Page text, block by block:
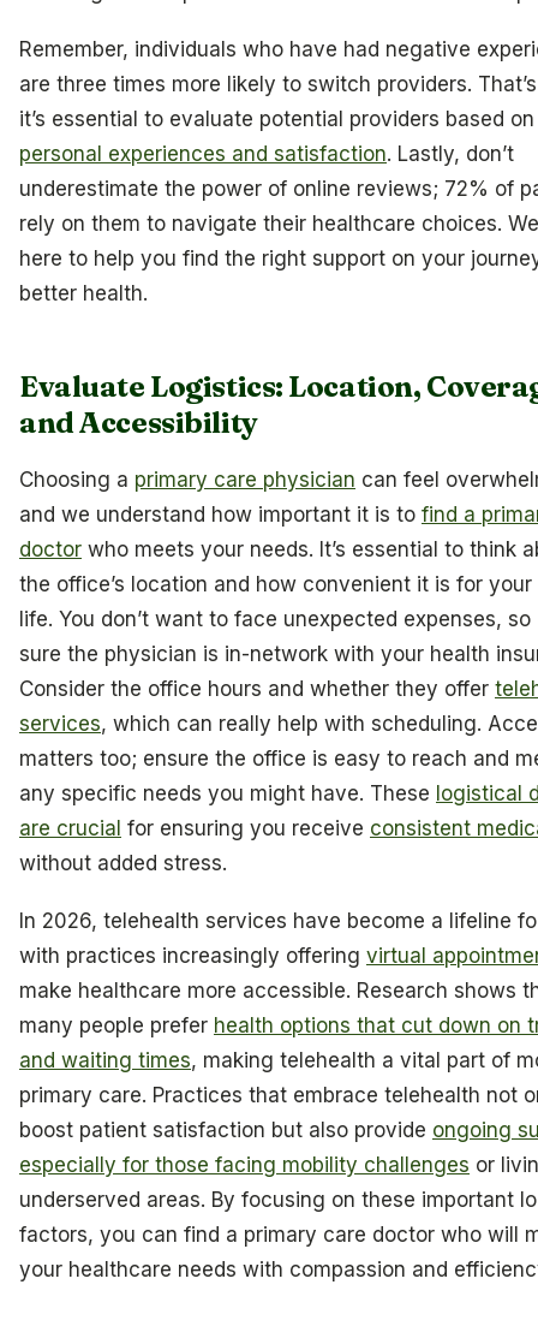
Remember, individuals who have had negative
are three times more likely to switch providers.
it’s essential to evaluate potential providers based on
personal experiences and satisfaction. Lastly, don’t
underestimate the power of online reviews; 72% of
rely on them to navigate their healthcare choices.
here to help you find the right support on your
better health.
Evaluate Logistics: Location,
and Accessibility
Choosing a primary care physician can feel
and we understand how important it is to find a
doctor who meets your needs. It’s essential to think
the office’s location and how convenient it is for your
life. You don’t want to face unexpected expenses, so
sure the physician is in-network with your health
Consider the office hours and whether they offer
services, which can really help with scheduling.
matters too; ensure the office is easy to reach and
any specific needs you might have. These logistical
are crucial for ensuring you receive consistent
without added stress.
In 2026, telehealth services have become a lifeline
with practices increasingly offering virtual
make healthcare more accessible. Research shows
many people prefer health options that cut down on
and waiting times, making telehealth a vital part of
primary care. Practices that embrace telehealth not
boost patient satisfaction but also provide ongoing
especially for those facing mobility challenges or
underserved areas. By focusing on these important
factors, you can find a primary care doctor who will
your healthcare needs with compassion and